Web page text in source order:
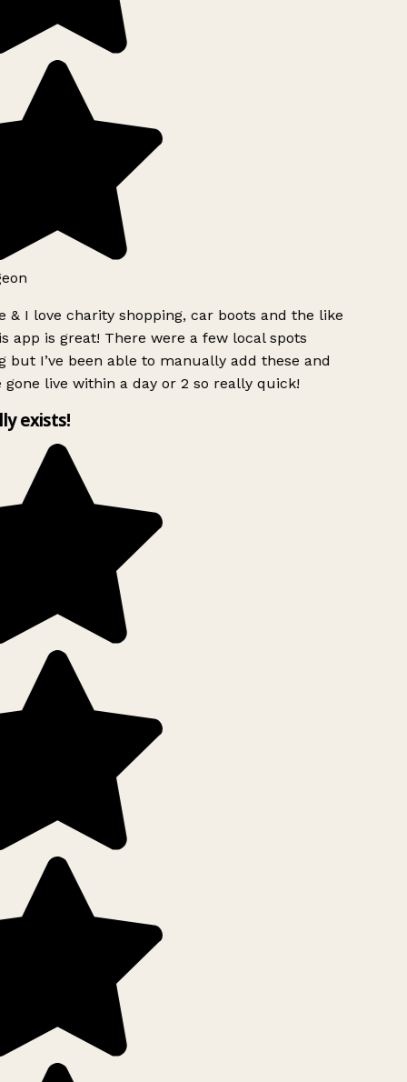
& I love charity shopping, car boots and the like
app is great! There were a few local spots
but I’ve been able to manually add these and
gone live within a day or 2 so really quick!
exists!